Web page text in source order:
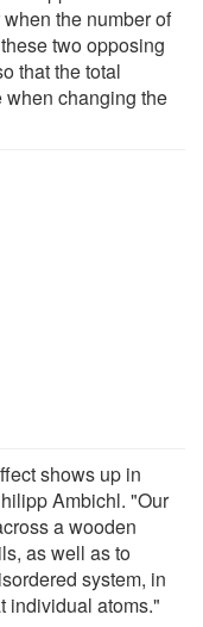
the number of
two opposing
that the total
changing the
shows up in
Ambichl. "Our
a wooden
as well as to
system, in
individual atoms."